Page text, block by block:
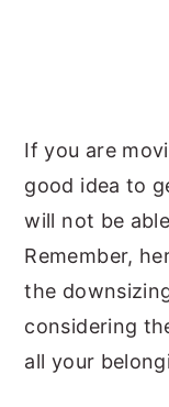
If you are
good idea to
will not be
Remember,
the
considering
all your